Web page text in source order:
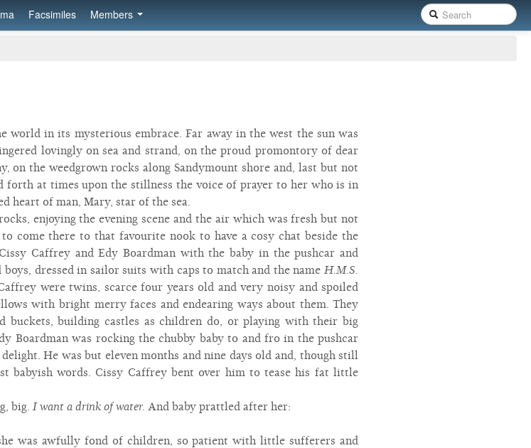
Facsimiles Members
world in its mysterious embrace. Far away in the west the sun was
lovingly on sea and strand, on the proud promontory of dear
on the weedgrown rocks along Sandymount shore and, last but not
forth at times upon the stillness the voice of prayer to her who is in
heart of man, Mary, star of the sea.
enjoying the evening scene and the air which was fresh but not
come there to that favourite nook to have a cosy chat beside the
Caffrey and Edy Boardman with the baby in the pushcar and
dressed in sailor suits with caps to match and the nameH.M.S.
were twins, scarce four years old and very noisy and spoiled
with bright merry faces and endearing ways about them. They
buckets, building castles as children do, or playing with their big
Boardman was rocking the chubby baby to and fro in the pushcar
He was but eleven months and nine days old and, though still
babyish words. Cissy Caffrey bent over him to tease his fat little
big. I want a drink of water. And baby prattled after her:
was awfully fond of children, so patient with little sufferers and